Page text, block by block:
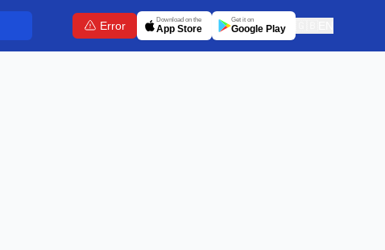
Error Download on the
App Store
Get it on
Google Play